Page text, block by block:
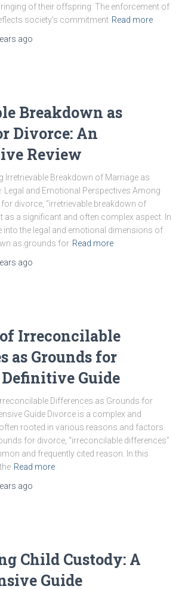
of their offspring. The enforcement of
society’s commitment Read more
ago
Breakdown as
Divorce: An
Review
Irretrievable Breakdown of Marriage as
Legal and Emotional Perspectives Among
divorce, “irretrievable breakdown of
as a significant and often complex aspect. In
into the legal and emotional dimensions of
as grounds for Read more
ago
Irreconcilable
as Grounds for
Guide
Differences as Grounds for
Guide Divorce is a complex and
rooted in various reasons and factors.
for divorce, “irreconcilable differences”
and frequently cited reason. In this
Read more
ago
Child Custody: A
Guide